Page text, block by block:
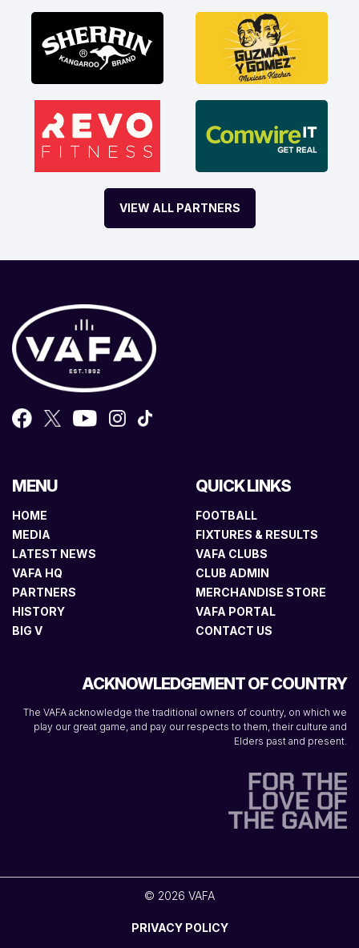
VIEW ALL PARTNERS
MENU
HOME
MEDIA
LATEST NEWS
VAFA HQ
PARTNERS
HISTORY
BIG V
QUICK LINKS
FOOTBALL
FIXTURES & RESULTS
VAFA CLUBS
CLUB ADMIN
MERCHANDISE STORE
VAFA PORTAL
CONTACT US
ACKNOWLEDGEMENT OF COUNTRY
The VAFA acknowledge the traditional owners of country, on which we
play our great game, and pay our respects to them, their culture and
Elders past and present.
© 2026 VAFA
PRIVACY POLICY